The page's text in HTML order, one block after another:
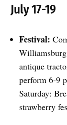
July 17-19
Festival:
antique
perform 6-9
Saturday:
strawberry